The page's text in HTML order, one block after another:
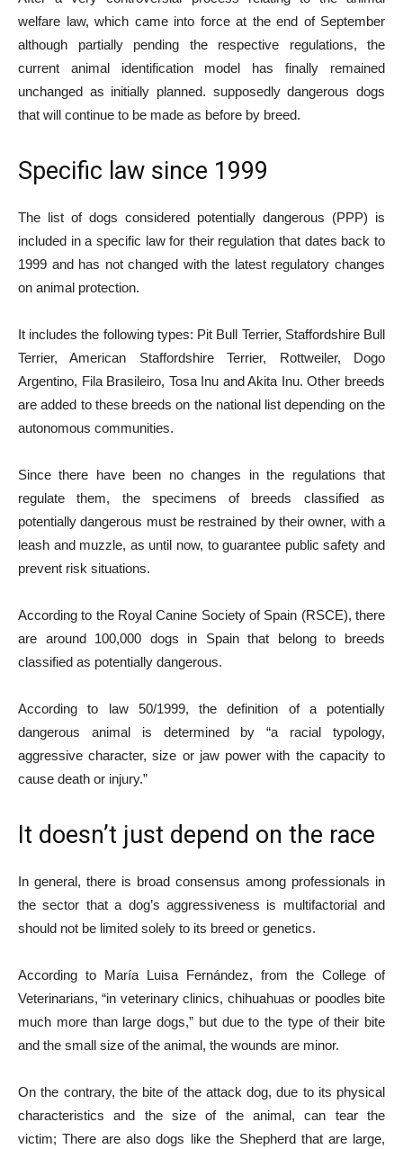
welfare law, which came into force at the end of September
although partially pending the respective regulations, the
current animal identification model has finally remained
unchanged as initially planned. supposedly dangerous dogs
that will continue to be made as before by breed.
Specific law since 1999
The list of dogs considered potentially dangerous (PPP) is
included in a specific law for their regulation that dates back to
1999 and has not changed with the latest regulatory changes
on animal protection.
It includes the following types: Pit Bull Terrier, Staffordshire Bull
Terrier, American Staffordshire Terrier, Rottweiler, Dogo
Argentino, Fila Brasileiro, Tosa Inu and Akita Inu. Other breeds
are added to these breeds on the national list depending on the
autonomous communities.
Since there have been no changes in the regulations that
regulate them, the specimens of breeds classified as
potentially dangerous must be restrained by their owner, with a
leash and muzzle, as until now, to guarantee public safety and
prevent risk situations.
According to the Royal Canine Society of Spain (RSCE), there
are around 100,000 dogs in Spain that belong to breeds
classified as potentially dangerous.
According to law 50/1999, the definition of a potentially
dangerous animal is determined by “a racial typology,
aggressive character, size or jaw power with the capacity to
cause death or injury.”
It doesn’t just depend on the race
In general, there is broad consensus among professionals in
the sector that a dog’s aggressiveness is multifactorial and
should not be limited solely to its breed or genetics.
According to María Luisa Fernández, from the College of
Veterinarians, “in veterinary clinics, chihuahuas or poodles bite
much more than large dogs,” but due to the type of their bite
and the small size of the animal, the wounds are minor.
On the contrary, the bite of the attack dog, due to its physical
characteristics and the size of the animal, can tear the
victim; There are also dogs like the Shepherd that are large,